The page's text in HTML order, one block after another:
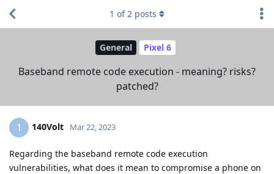
General Pixel 6
Baseband remote code execution - meaning? risks?
patched?
1 of2 posts
1 140Volt Mar 22, 2023
Regarding the baseband remote code execution
vulnerabilities, what does it mean to compromise a phone on